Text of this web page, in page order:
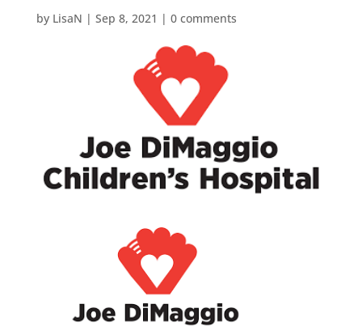
by LisaN | Sep 8, 2021 | 0 comments